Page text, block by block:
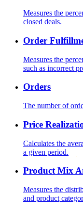
Measures the
closed deals.
Order
Measures the
such as incorrect
Orders
The number of
Price
Calculates the
a given period.
Product Mix
Measures the
and product